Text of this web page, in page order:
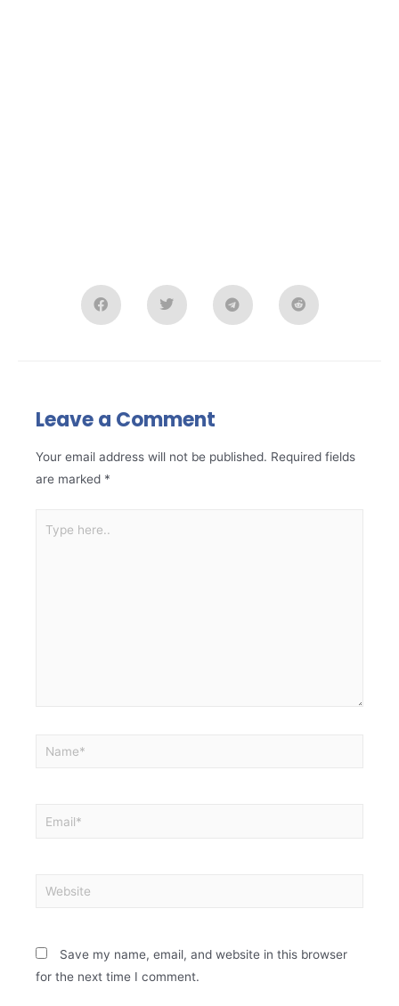
Leave a Comment
Your email address will not be published. Required fields
are marked *
Save my name, email, and website in this browser
for the next time I comment.